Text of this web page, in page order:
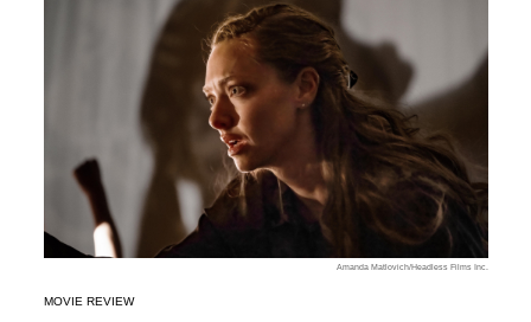
Amanda Matlovich/Headless Films Inc.
MOVIE REVIEW